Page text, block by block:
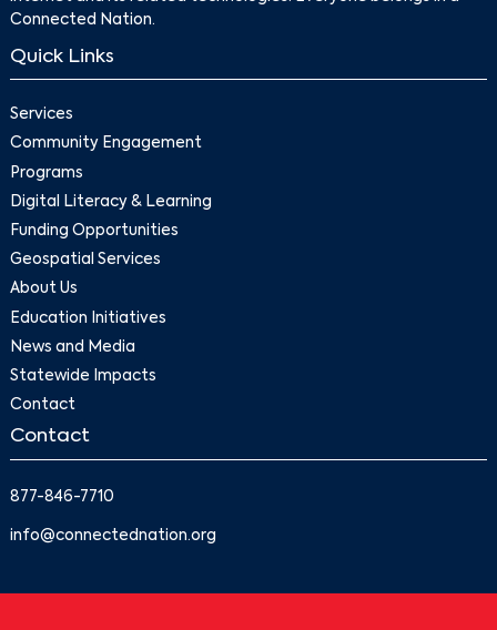
Connected Nation.
Quick Links
Services
Community Engagement
Programs
Digital Literacy & Learning
Funding Opportunities
Geospatial Services
About Us
Education Initiatives
News and Media
Statewide Impacts
Contact
Contact
877-846-7710
info@connectednation.org